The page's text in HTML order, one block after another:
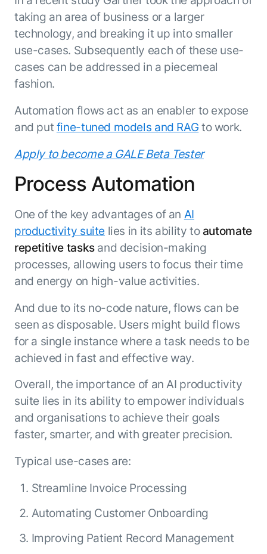
taking an area of business or a larger
technology, and breaking it up into smaller
use-cases. Subsequently each of these use-
cases can be addressed in a piecemeal
fashion.
Automation flows act as an enabler to expose
and put fine-tuned models and RAG to work.
Apply to become a GALE Beta Tester
Process Automation
One of the key advantages of an AI
productivity suite lies in its ability to automate
repetitive tasks and decision-making
processes, allowing users to focus their time
and energy on high-value activities.
And due to its no-code nature, flows can be
seen as disposable. Users might build flows
for a single instance where a task needs to be
achieved in fast and effective way.
Overall, the importance of an AI productivity
suite lies in its ability to empower individuals
and organisations to achieve their goals
faster, smarter, and with greater precision.
Typical use-cases are:
Streamline Invoice Processing
Automating Customer Onboarding
Improving Patient Record Management